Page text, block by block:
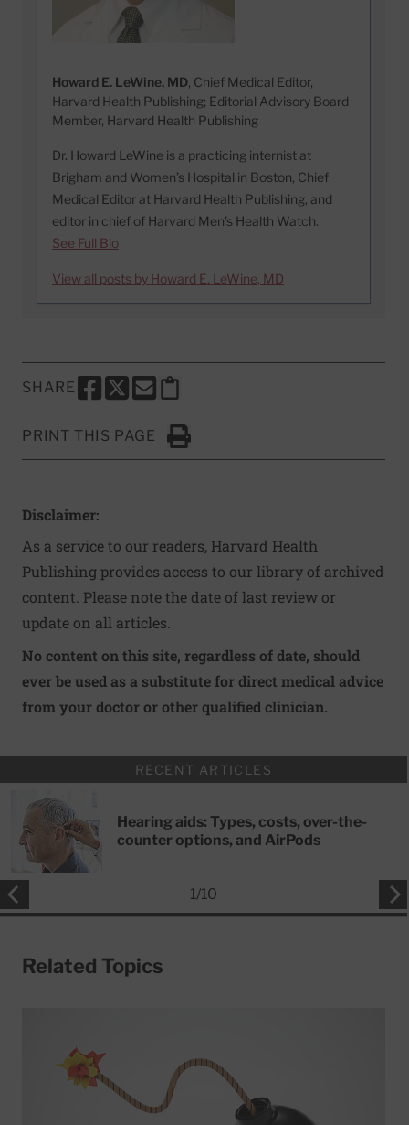
Howard E. LeWine, MD, Chief Medical Editor,
Harvard Health Publishing; Editorial Advisory Board
Member, Harvard Health Publishing
Dr. Howard LeWine is a practicing internist at
Brigham and Women’s Hospital in Boston, Chief
Medical Editor at Harvard Health Publishing, and
editor in chief of Harvard Men’s Health Watch.
See Full Bio
View all posts by Howard E. LeWine, MD
SHARE
SHARE THIS PAGE TO FACEBOOK
SHARE THIS PAGE TO X
SHARE THIS PAGE VIA EMAIL
Copy this page to clipboard
PRINT THIS PAGE
Click to Print
Disclaimer:
As a service to our readers, Harvard Health
Publishing provides access to our library of archived
content. Please note the date of last review or
update on all articles.
No content on this site, regardless of date, should
ever be used as a substitute for direct medical advice
from your doctor or other qualified clinician.
RECENT ARTICLES
Hearing aids: Types, costs, over-the-
counter options, and AirPods
1/10
Related Topics